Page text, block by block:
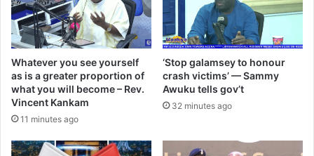
Whatever you see yourself
as is a greater proportion of
what you will become – Rev.
Vincent Kankam
11 minutes ago
‘Stop galamsey to honour
crash victims’ — Sammy
Awuku tells gov’t
32 minutes ago